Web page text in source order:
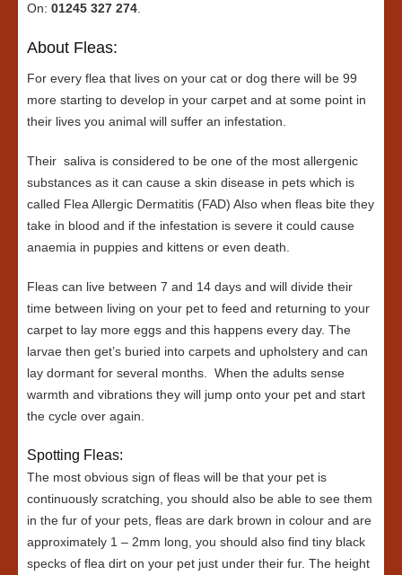
On: 01245 327 274
About Fleas:
For every flea that lives on your cat or dog there will be 99
more starting to develop in your carpet and at some point in
their lives you animal will suffer an infestation.
Their saliva is considered to be one of the most allergenic
substances as it can cause a skin disease in pets which is
called Flea Allergic Dermatitis (FAD) Also when fleas bite they
take in blood and if the infestation is severe it could cause
anaemia in puppies and kittens or even death.
Fleas can live between 7 and 14 days and will divide their
time between living on your pet to feed and returning to your
carpet to lay more eggs and this happens every day. The
larvae then get’s buried into carpets and upholstery and can
lay dormant for several months. When the adults sense
warmth and vibrations they will jump onto your pet and start
the cycle over again.
Spotting Fleas:
The most obvious sign of fleas will be that your pet is
continuously scratching, you should also be able to see them
in the fur of your pets, fleas are dark brown in colour and are
approximately 1 – 2mm long, you should also find tiny black
specks of flea dirt on your pet just under their fur. The height